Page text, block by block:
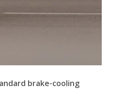
brake-cooling